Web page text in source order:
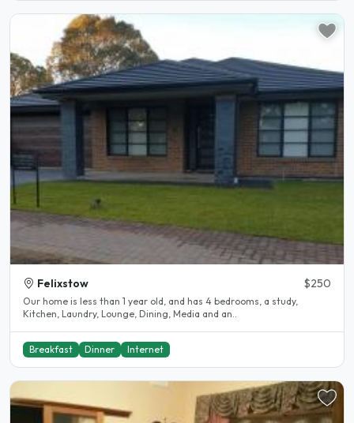
Felixstow $250
Our home is less than 1 year old, and has 4 bedrooms, a study,
Kitchen, Laundry, Lounge, Dining, Media and an..
Breakfast Dinner Internet